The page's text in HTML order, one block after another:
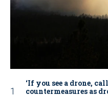
‘If you see a drone,
countermeasures as